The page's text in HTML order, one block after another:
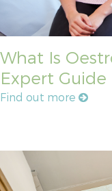
What Is
Expert Guide
Find out more